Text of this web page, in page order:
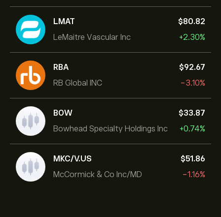
LMAT
LeMaitre Vascular Inc
‎$‎80.82
+2.30%
RBA
RB Global INC
‎$‎92.67
-3.10%
BOW
Bowhead Specialty Holdings Inc
‎$‎33.87
+0.74%
MKC/V.US
McCormick & Co Inc/MD
‎$‎51.86
-1.16%